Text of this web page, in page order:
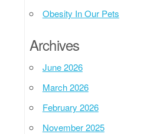
Obesity In Our Pets
Archives
June 2026
March 2026
February 2026
November 2025